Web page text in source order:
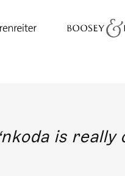
nkoda is really